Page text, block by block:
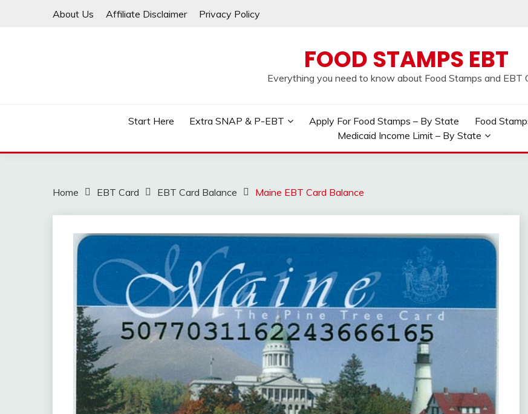
About Us Affiliate Disclaimer Privacy Policy
FOOD STAMPS EBT
Everything you need to know about Food Stamps and EBT
Start Here Extra SNAP & P-EBT Apply For Food Stamps – By State Food
Medicaid Income Limit – By State
Home EBT Card EBT Card Balance Maine EBT Card Balance